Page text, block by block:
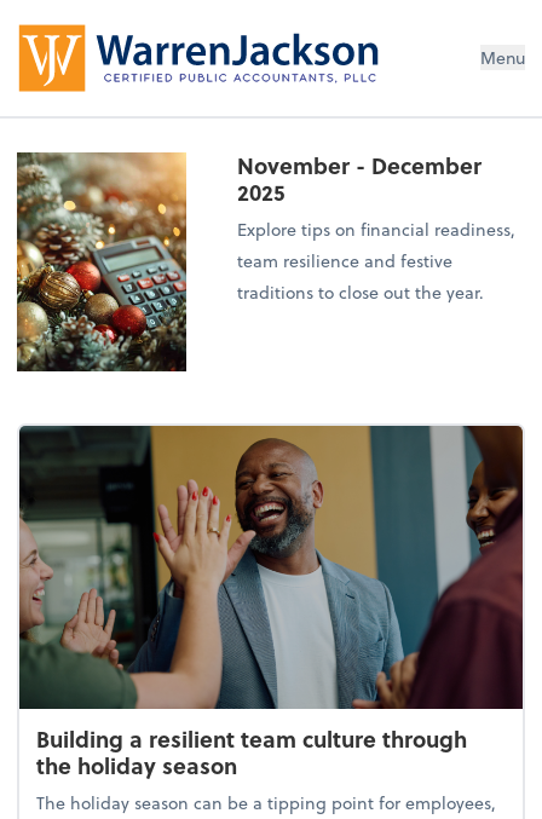
Menu
November - December
2025
Explore tips on financial readiness,
team resilience and festive
traditions to close out the year.
Building a resilient team culture through
the holiday season
The holiday season can be a tipping point for employees,